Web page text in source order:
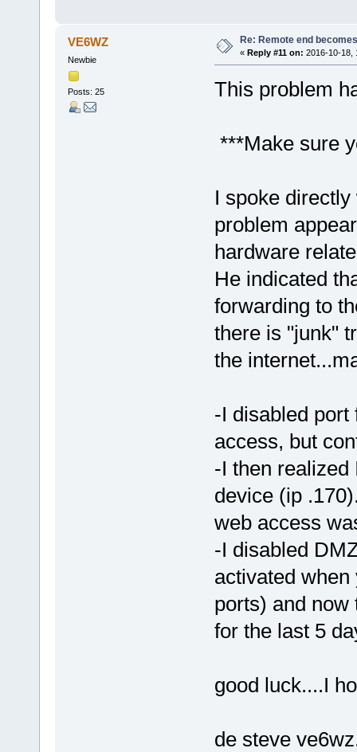
VE6WZ
Newbie
Posts: 25
Re: Remote end
« Reply #11 on: 2016-10-18,
This problem
***Make sure
I spoke
problem
hardware
He indicated
forwarding to
there is "junk"
the
-I disabled
access, but
-I then
device (ip
web access
-I disabled
activated
ports) and now
for the last 5
good luck....I
de steve